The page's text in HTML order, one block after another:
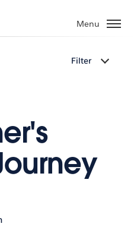
Menu
Filter